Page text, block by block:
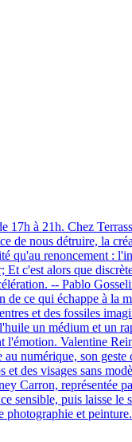
à 21h. Chez
de nous détruire, la
renoncement :
c'est alors que
-- Pablo
de ce qui échappe à
et des fossiles
un médium et un
Valentine
numérique, son
des visages sans
Carron, représentée
sensible, puis laisse
photographie et